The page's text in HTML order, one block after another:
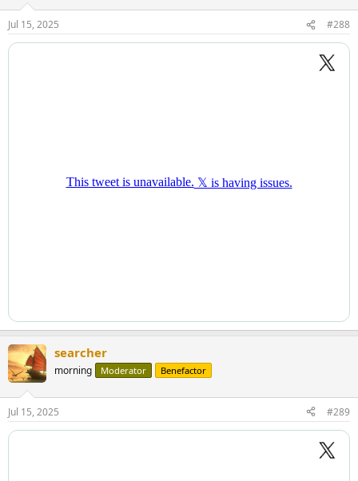
n
s
:
Jul 15, 2025 #288
searcher
morning Moderator Benefactor
Jul 15, 2025 #289